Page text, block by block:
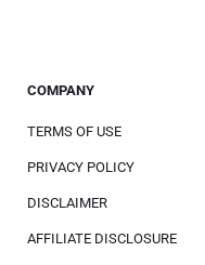
COMPANY
TERMS OF USE
PRIVACY POLICY
DISCLAIMER
AFFILIATE DISCLOSURE